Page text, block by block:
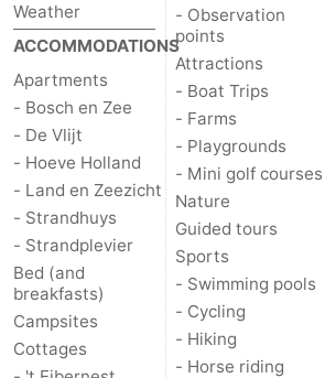
Terschelling
-
Vlieland
North
Holland
-
Nature
Duinen
aan
Zee
Bergen
-
Alkmaar
-
Weather
ACCOMMODATIONS
Apartments
- Bosch en Zee
- De Vlijt
- Hoeve Holland
- Land en Zeezicht
- Strandhuys
- Strandplevier
Bed (and
breakfasts)
Campsites
Cottages
- Observation
points
Attractions
- Boat Trips
- Farms
- Playgrounds
- Mini golf courses
Nature
Guided tours
Sports
- Swimming pools
- Cycling
- Hiking
- Horse riding